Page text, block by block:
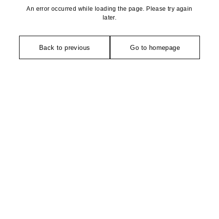
An error occurred while loading the page. Please try again
later.
Back to previous Go to homepage